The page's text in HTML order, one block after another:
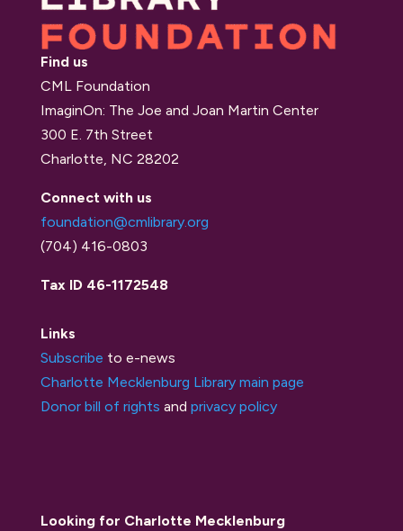
Find us
CML Foundation
ImaginOn: The Joe and Joan Martin Center
300 E. 7th Street
Charlotte, NC 28202
Connect with us
foundation@cmlibrary.org
(704) 416-0803
Tax ID 46-1172548
Links
Subscribe to e-news
Charlotte Mecklenburg Library main page
Donor bill of rights and privacy policy
Looking for Charlotte Mecklenburg